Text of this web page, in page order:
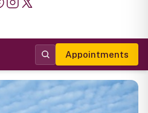
Appointments